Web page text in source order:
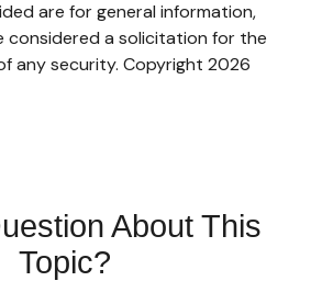
are for general information,
considered a solicitation for the
any security. Copyright 2026
About This
Topic?